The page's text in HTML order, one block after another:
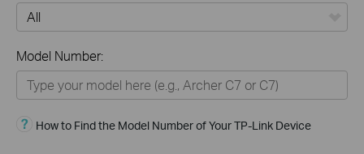
Home
Smart Home
Business
Model Number:
How to Find the Model Number of Your TP-Link Device